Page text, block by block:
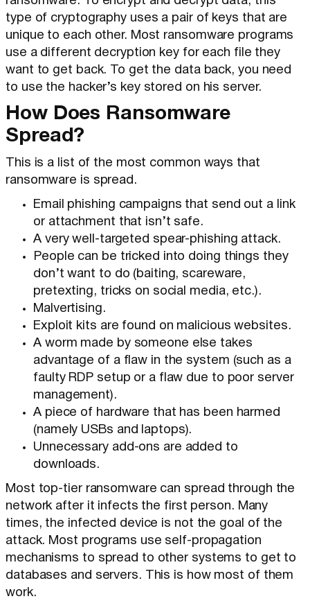
type of cryptography uses a pair of keys that are
unique to each other. Most ransomware programs
use a different decryption key for each file they
want to get back. To get the data back, you need
to use the hacker’s key stored on his server.
How Does Ransomware
Spread?
This is a list of the most common ways that
ransomware is spread.
Email phishing campaigns that send out a link
or attachment that isn’t safe.
A very well-targeted spear-phishing attack.
People can be tricked into doing things they
don’t want to do (baiting, scareware,
pretexting, tricks on social media, etc.).
Malvertising.
Exploit kits are found on malicious websites.
A worm made by someone else takes
advantage of a flaw in the system (such as a
faulty RDP setup or a flaw due to poor server
management).
A piece of hardware that has been harmed
(namely USBs and laptops).
Unnecessary add-ons are added to
downloads.
Most top-tier ransomware can spread through the
network after it infects the first person. Many
times, the infected device is not the goal of the
attack. Most programs use self-propagation
mechanisms to spread to other systems to get to
databases and servers. This is how most of them
work.